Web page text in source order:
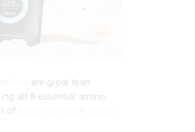
are great lean
all 9 essential amino
of